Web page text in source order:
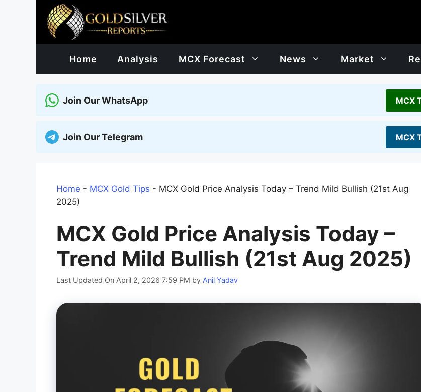
Home Analysis MCX Forecast News Market
Join Our WhatsApp MCX
Join Our Telegram MCX
Home - MCX Gold Tips - MCX Gold Price Analysis Today – Trend Mild Bullish (21st Aug
2025)
MCX Gold Price Analysis Today –
Trend Mild Bullish (21st Aug 2025)
Last Updated On April 2, 2026 7:59 PM by Anil Yadav